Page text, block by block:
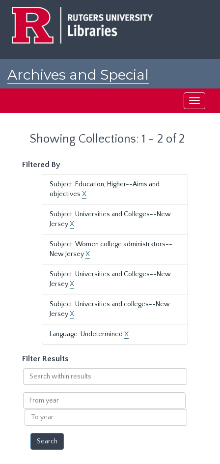
Archives and Special
Toggle
Showing Collections: 1 - 2 of 2
Filtered By
Subject: Education, Higher--Aims and
objectives X
Subject: Universities and Colleges--New
JerseyX
Subject: Women college administrators--
New JerseyX
Subject: Universities and Colleges--New
JerseyX
Subject: Universities and colleges--New
JerseyX
Language: Undetermined X
Filter Results
Search
within
results
From
year
To
year